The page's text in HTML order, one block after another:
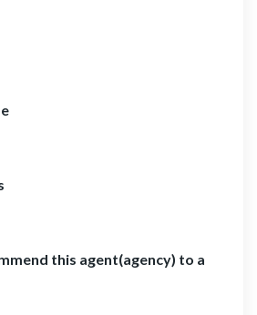
this agent(agency) to a